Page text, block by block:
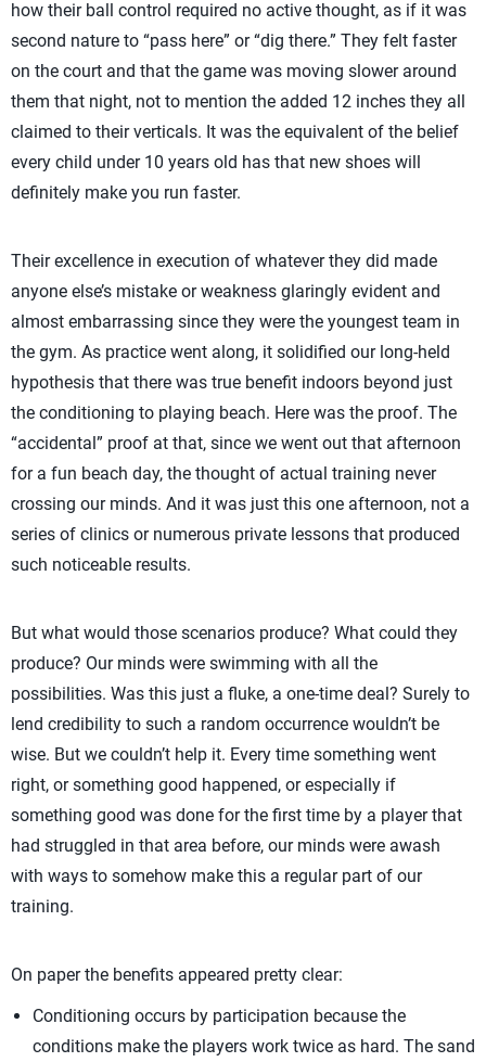
how their ball control required no active thought, as if it was
second nature to “pass here” or “dig there.” They felt faster
on the court and that the game was moving slower around
them that night, not to mention the added 12 inches they all
claimed to their verticals. It was the equivalent of the belief
every child under 10 years old has that new shoes will
definitely make you run faster.
Their excellence in execution of whatever they did made
anyone else’s mistake or weakness glaringly evident and
almost embarrassing since they were the youngest team in
the gym. As practice went along, it solidified our long-held
hypothesis that there was true benefit indoors beyond just
the conditioning to playing beach. Here was the proof. The
“accidental” proof at that, since we went out that afternoon
for a fun beach day, the thought of actual training never
crossing our minds. And it was just this one afternoon, not a
series of clinics or numerous private lessons that produced
such noticeable results.
But what would those scenarios produce? What could they
produce? Our minds were swimming with all the
possibilities. Was this just a fluke, a one-time deal? Surely to
lend credibility to such a random occurrence wouldn’t be
wise. But we couldn’t help it. Every time something went
right, or something good happened, or especially if
something good was done for the first time by a player that
had struggled in that area before, our minds were awash
with ways to somehow make this a regular part of our
training.
On paper the benefits appeared pretty clear:
Conditioning occurs by participation because the
conditions make the players work twice as hard. The sand